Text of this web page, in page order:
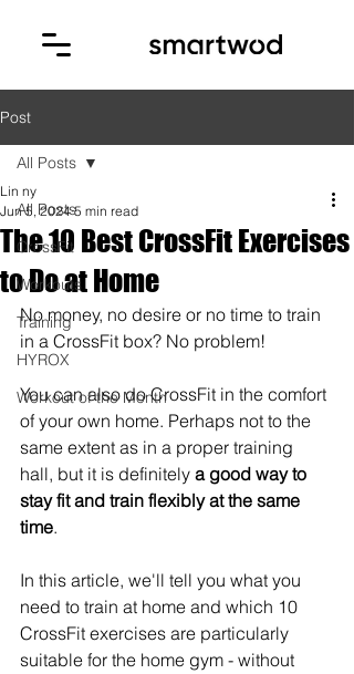
Post
All Posts
CrossFit
Workouts
Training
HYROX
Workout of the Month
All Posts
The 10 Best CrossFit Exercises
to Do at Home
Lin ny
Jun 5, 2024 5 min read
No money, no desire or no time to train
in a CrossFit box? No problem!
You can also do CrossFit in the comfort
of your own home. Perhaps not to the
same extent as in a proper training
hall, but it is definitely a good way to
stay fit and train flexibly at the same
time.
In this article, we'll tell you what you
need to train at home and which 10
CrossFit exercises are particularly
suitable for the home gym - without